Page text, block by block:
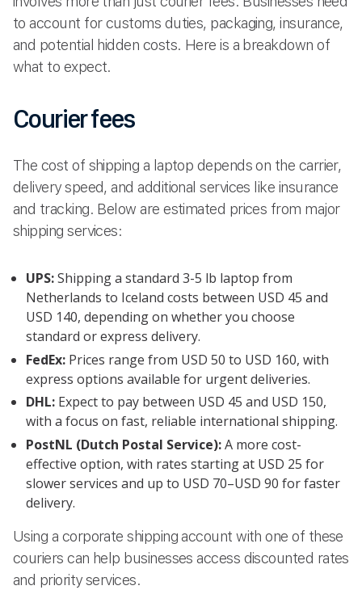
to account for customs duties, packaging, insurance,
and potential hidden costs. Here is a breakdown of
what to expect.
Courier fees
The cost of shipping a laptop depends on the carrier,
delivery speed, and additional services like insurance
and tracking. Below are estimated prices from major
shipping services:
UPS:Shipping a standard 3-5 lb laptop from
Netherlands to Iceland costs between USD 45 and
USD 140, depending on whether you choose
standard or express delivery.
FedEx: Prices range from USD 50 to USD 160, with
express options available for urgent deliveries.
DHL: Expect to pay between USD 45 and USD 150,
with a focus on fast, reliable international shipping.
PostNL (Dutch Postal Service):A more cost-
effective option, with rates starting at USD 25 for
slower services and up to USD 70–USD 90 for faster
delivery.
Using a corporate shipping account with one of these
couriers can help businesses access discounted rates
and priority services.